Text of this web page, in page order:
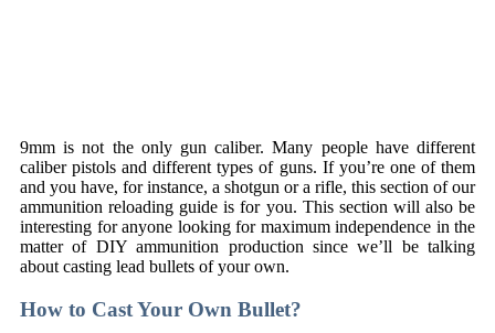
9mm is not the only gun caliber. Many people have different
caliber pistols and different types of guns. If you’re one of them
and you have, for instance, a shotgun or a rifle, this section of our
ammunition reloading guide is for you. This section will also be
interesting for anyone looking for maximum independence in the
matter of DIY ammunition production since we’ll be talking
about casting lead bullets of your own.
How to Cast Your Own Bullet?